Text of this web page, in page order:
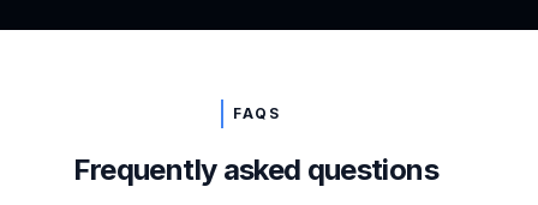
FAQS
Frequently asked questions